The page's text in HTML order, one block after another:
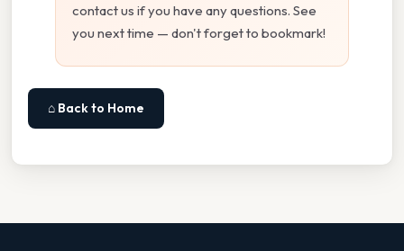
contact us if you have any questions. See
you next time — don't forget to bookmark!
⌂ Back to Home